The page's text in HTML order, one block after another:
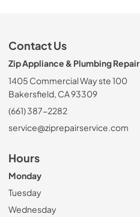
Contact Us
Zip Appliance & Plumbing Repair
1405 Commercial Way ste 100
Bakersfield, CA 93309
(661) 387-2282
service@ziprepairservice.com
Hours
Monday
Tuesday
Wednesday